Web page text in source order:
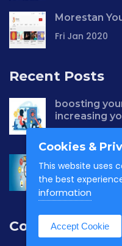
Morestan
Fri Jan 2020
Recent Posts
boosting
increasing
why choose
presence?
Wed Apr 2021
Contact us
Cookies &
This website uses
the best
information
Accept Cookie